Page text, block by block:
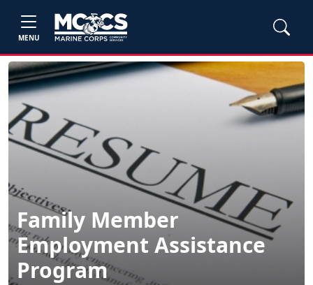
MENU
Family Member
Employment Assistance
Program